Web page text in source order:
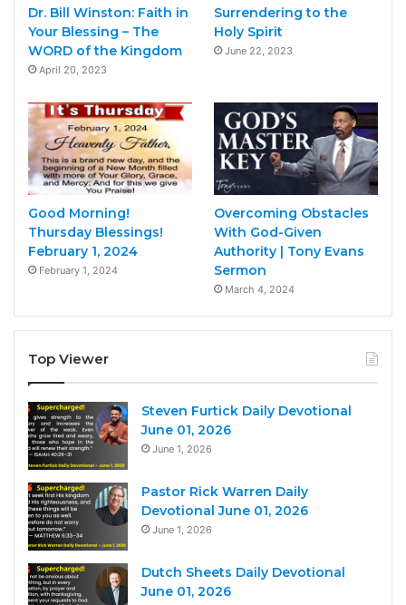
Dr. Bill Winston: Faith in
Your Blessing – The
WORD of the Kingdom
April 20, 2023
Surrendering to the
Holy Spirit
June 22, 2023
Good Morning!
Thursday Blessings!
February 1, 2024
February 1, 2024
Overcoming Obstacles
With God-Given
Authority | Tony Evans
Sermon
March 4, 2024
Top Viewer
Steven Furtick Daily Devotional
June 01, 2026
June 1, 2026
Pastor Rick Warren Daily
Devotional June 01, 2026
June 1, 2026
Dutch Sheets Daily Devotional
June 01, 2026